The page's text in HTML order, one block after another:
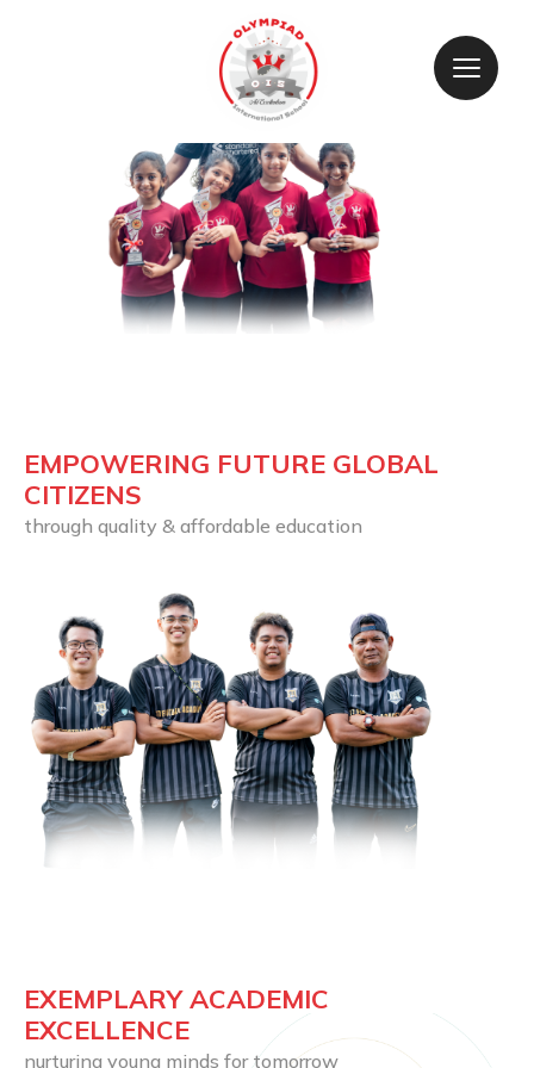
EMPOWERING FUTURE GLOBAL
CITIZENS
through quality & affordable education
EXEMPLARY ACADEMIC
EXCELLENCE
nurturing young minds for tomorrow